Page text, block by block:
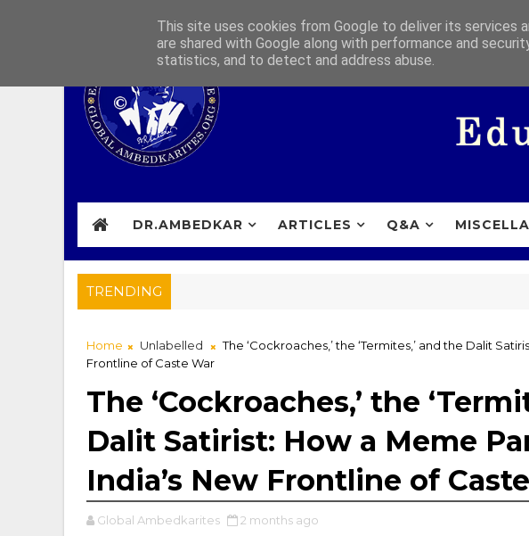
DR.AMBEDKAR ARTICLES Q&A
TRENDING
Home Unlabelled
The ‘Cockroaches,’ the ‘Termites,’ and the Dalit
Frontline of Caste War
The ‘Cockroaches,’ the
Dalit Satirist: How a Meme
India’s New Frontline of
Global Ambedkarites 2 months ago
This site uses cookies from Google to deliver its services
are shared with Google along with performance and
statistics, and to detect and address abuse.